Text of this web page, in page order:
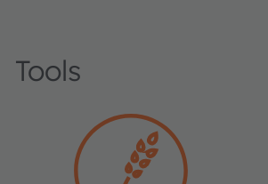
Tools